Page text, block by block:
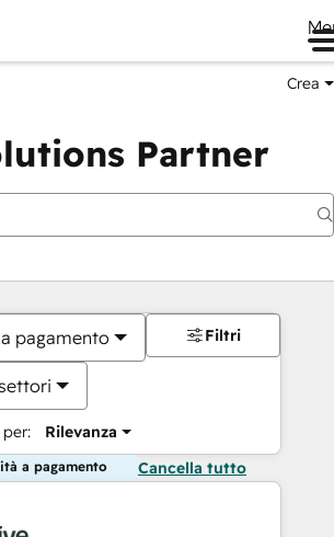
Crea
Partner
pagamento
Rilevanza
Filtri
a pagamento Cancella tutto